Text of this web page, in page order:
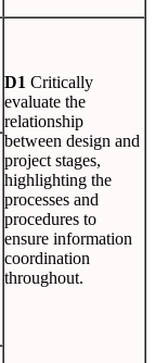
D1 Critically
evaluate the
relationship
between design and
project stages,
highlighting the
processes and
procedures to
ensure information
coordination
throughout.